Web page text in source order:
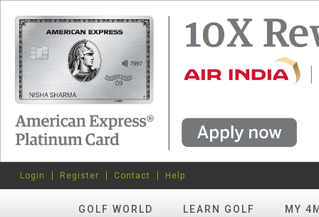
GOLF WORLD LEARN GOLF MY
Login Register Contact Help